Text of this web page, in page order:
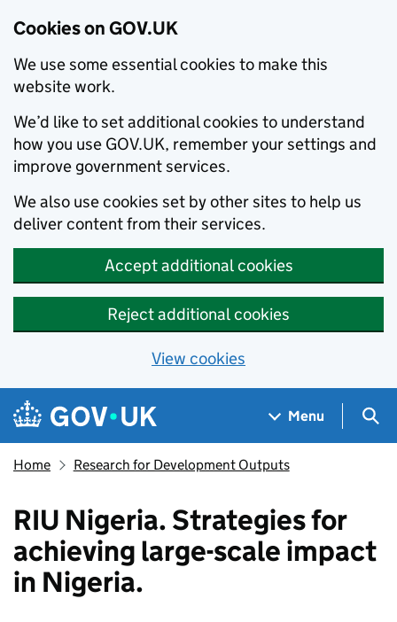
Cookies on GOV.UK
We use some essential cookies to make this
website work.
We’d like to set additional cookies to understand
how you use GOV.UK, remember your settings and
improve government services.
We also use cookies set by other sites to help us
deliver content from their services.
Accept additional cookies
Reject additional cookies
View cookies
Skip to main content
Navigation menu
Menu
Home Research for Development Outputs
RIU Nigeria. Strategies for
achieving large-scale impact
in Nigeria.